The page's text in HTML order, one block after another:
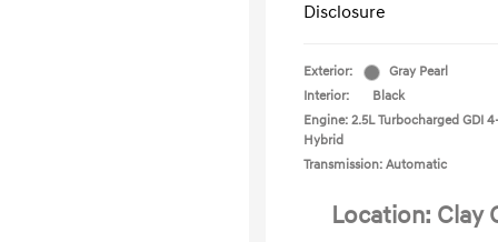
Disclosure
Exterior:
Gray Pearl
Interior:
Black
Engine: 2.5L Turbocharged GDI
Hybrid
Transmission: Automatic
Location: Clay